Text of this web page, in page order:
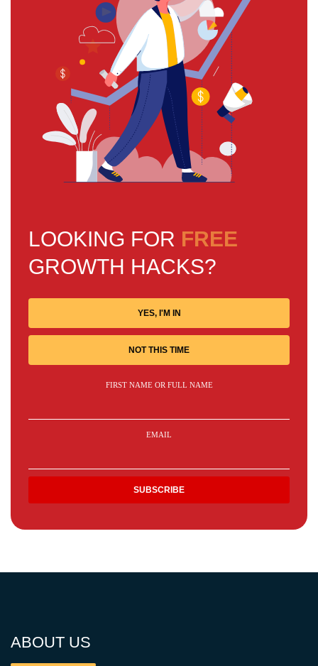
LOOKING FOR FREE
GROWTH HACKS?
YES, I'M IN
NOT THIS TIME
FIRST NAME OR FULL NAME
EMAIL
ABOUT US